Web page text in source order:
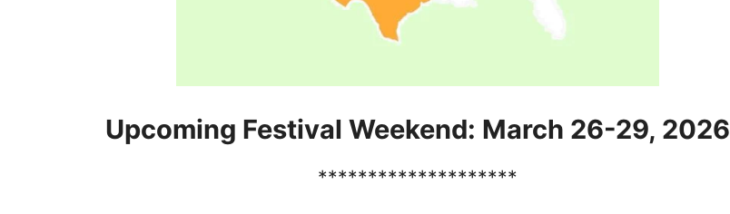
Upcoming Festival Weekend: March 26-29, 2026
********************